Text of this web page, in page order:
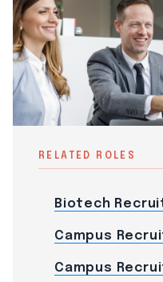
RELATED ROLES
Biotech
Campus
Campus